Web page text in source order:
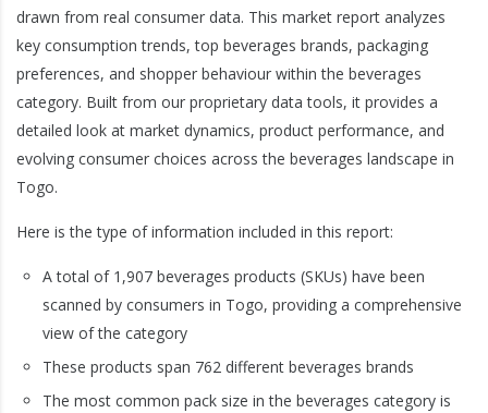
drawn from real consumer data. This market report analyzes
key consumption trends, top beverages brands, packaging
preferences, and shopper behaviour within the beverages
category. Built from our proprietary data tools, it provides a
detailed look at market dynamics, product performance, and
evolving consumer choices across the beverages landscape in
Togo.
Here is the type of information included in this report:
A total of 1,907 beverages products (SKUs) have been
scanned by consumers in Togo, providing a comprehensive
view of the category
These products span 762 different beverages brands
The most common pack size in the beverages category is